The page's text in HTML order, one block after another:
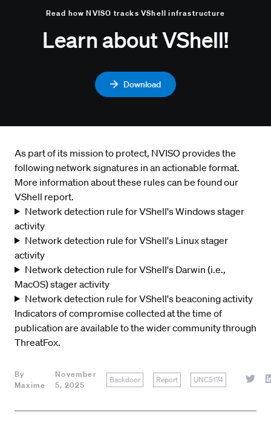
Read how NVISO tracks VShell infrastructure
Learn about VShell!
Download
As part of its mission to protect, NVISO provides the
following network signatures in an actionable format.
More information about these rules can be found our
VShell report.
Network detection rule for VShell's Windows stager
activity
Network detection rule for VShell's Linux stager
activity
Network detection rule for VShell's Darwin (i.e.,
MacOS) stager activity
Network detection rule for VShell's beaconing activity
Indicators of compromise collected at the time of
publication are available to the wider community through
ThreatFox.
By
Maxime
November
5, 2025
Backdoor Report UNC5174